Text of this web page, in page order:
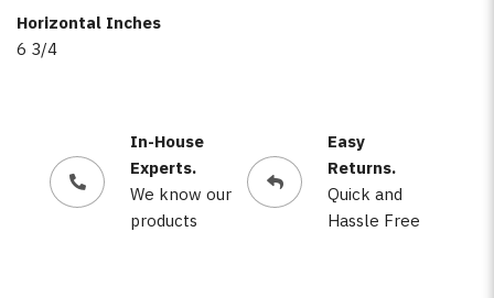
Horizontal Inches
6 3/4
In-House
Experts.
We know our
products
Easy
Returns.
Quick and
Hassle Free